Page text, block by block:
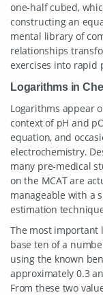
one-half cubed,
constructing an
mental library of
relationships
exercises into rapid
Logarithms in
Logarithms appear
context of pH and
equation, and
electrochemistry.
many pre-medical
on the MCAT are
manageable with a
estimation
The most important
base ten of a
using the known
approximately 0.3
From these two